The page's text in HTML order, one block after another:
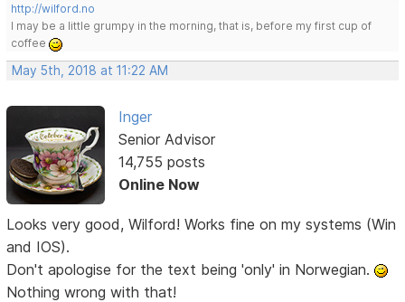
http://wilford.no
I may be a little grumpy in the morning, that is, before my first cup of
coffee
May 5th, 2018 at 11:22 AM
Inger
Senior Advisor
14,755 posts
Online Now
Looks very good, Wilford! Works fine on my systems (Win
and IOS).
Don't apologise for the text being 'only' in Norwegian.
Nothing wrong with that!